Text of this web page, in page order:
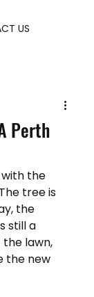
US
Perth
the
tree is
the
still a
lawn,
the new